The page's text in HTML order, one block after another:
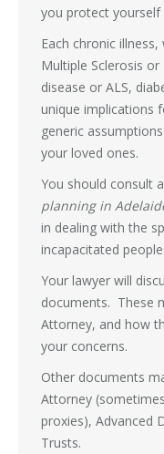
you protect
Each chronic
Multiple Sclerosis or
disease or ALS,
unique implications
generic
your loved ones.
You should consult
planning in
in dealing with the
incapacitated people.
Your lawyer will
documents. These
Attorney, and how
your concerns.
Other documents
Attorney
proxies), Advanced
Trusts.